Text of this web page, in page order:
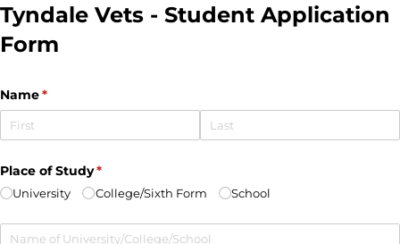
Tyndale Vets - Student Application
Form
Name*
(required)
Place of Study*
(required)
University College/​Sixth Form School
Untitled